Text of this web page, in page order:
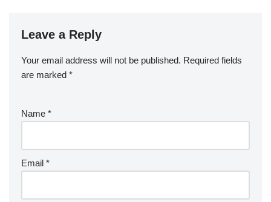
Leave a Reply
Your email address will not be published. Required fields
are marked *
Name *
Email *